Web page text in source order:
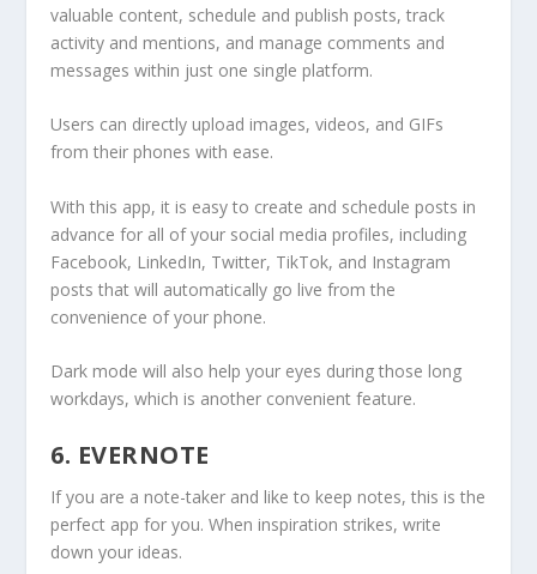
valuable content, schedule and publish posts, track
activity and mentions, and manage comments and
messages within just one single platform.
Users can directly upload images, videos, and GIFs
from their phones with ease.
With this app, it is easy to create and schedule posts in
advance for all of your social media profiles, including
Facebook, LinkedIn, Twitter, TikTok, and Instagram
posts that will automatically go live from the
convenience of your phone.
Dark mode will also help your eyes during those long
workdays, which is another convenient feature.
6. EVERNOTE
If you are a note-taker and like to keep notes, this is the
perfect app for you. When inspiration strikes, write
down your ideas.